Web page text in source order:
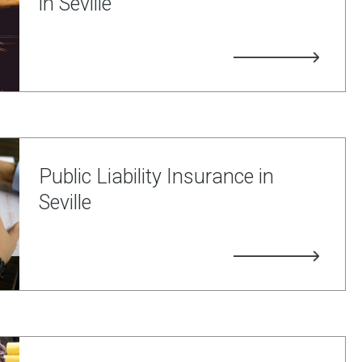
Public Liability Insurance in
Seville